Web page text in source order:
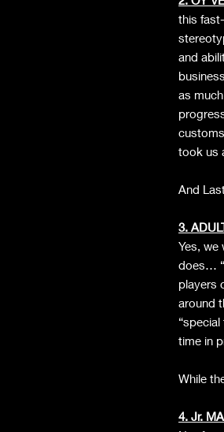
this
and
as
took us
And
3.
Yes, we
does…
players
around
time in
While
4. Jr.